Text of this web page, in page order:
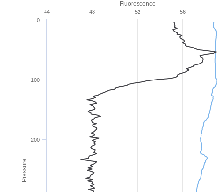
Pressure
Fluorescence
0
100
200
48
44 52 56